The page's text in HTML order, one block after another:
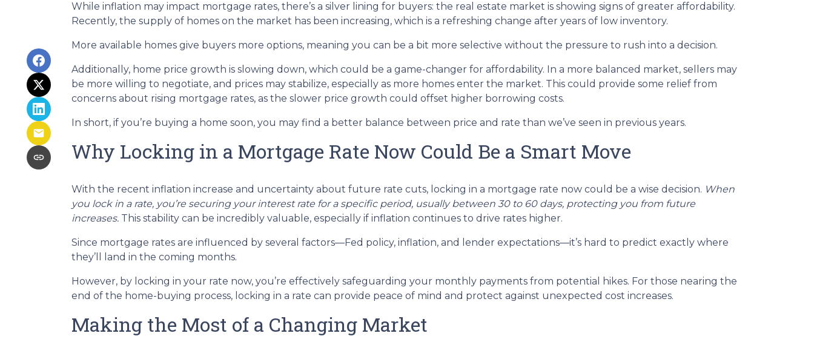
While inflation may impact mortgage rates, there’s a silver lining for buyers: the real estate market is showing signs of greater affordability.
Recently, the supply of homes on the market has been increasing, which is a refreshing change after years of low inventory.
More available homes give buyers more options, meaning you can be a bit more selective without the pressure to rush into a decision.
Additionally, home price growth is slowing down, which could be a game-changer for affordability. In a more balanced market, sellers may
be more willing to negotiate, and prices may stabilize, especially as more homes enter the market. This could provide some relief from
concerns about rising mortgage rates, as the slower price growth could offset higher borrowing costs.
In short, if you’re buying a home soon, you may find a better balance between price and rate than we’ve seen in previous years.
Why Locking in a Mortgage Rate Now Could Be a Smart Move
With the recent inflation increase and uncertainty about future rate cuts, locking in a mortgage rate now could be a wise decision. When
you lock in a rate, you’re securing your interest rate for a specific period, usually between 30 to 60 days, protecting you from future
increases. This stability can be incredibly valuable, especially if inflation continues to drive rates higher.
Since mortgage rates are influenced by several factors—Fed policy, inflation, and lender expectations—it’s hard to predict exactly where
they’ll land in the coming months.
However, by locking in your rate now, you’re effectively safeguarding your monthly payments from potential hikes. For those nearing the
end of the home-buying process, locking in a rate can provide peace of mind and protect against unexpected cost increases.
Making the Most of a Changing Market